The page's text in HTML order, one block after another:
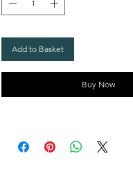
Add to Basket
Buy Now